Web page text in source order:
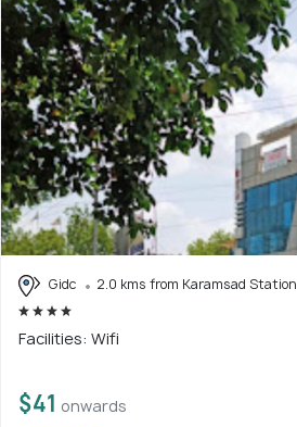
Gidc 2.0 kms from Karamsad Station
Facilities: Wifi
$41 onwards